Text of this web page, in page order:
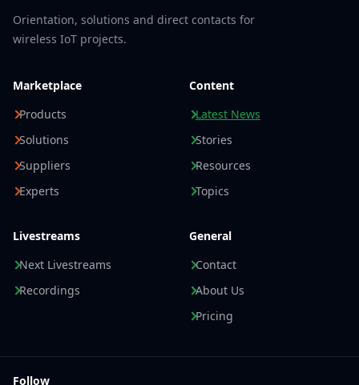
Orientation, solutions and direct contacts for
wireless IoT projects.
Marketplace
Products
Solutions
Suppliers
Experts
Content
Latest News
Stories
Resources
Topics
Livestreams
Next Livestreams
Recordings
General
Contact
About Us
Pricing
Follow